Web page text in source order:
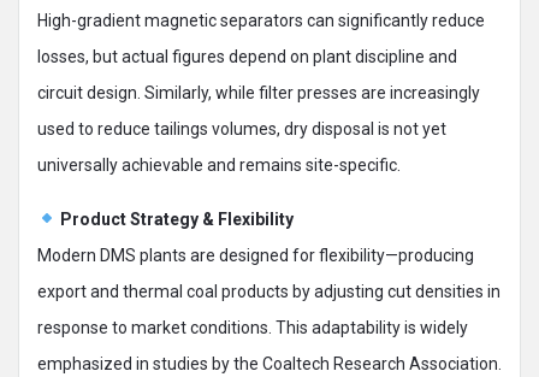
High-gradient magnetic separators can significantly reduce
losses, but actual figures depend on plant discipline and
circuit design. Similarly, while filter presses are increasingly
used to reduce tailings volumes, dry disposal is not yet
universally achievable and remains site-specific.
Product Strategy & Flexibility
Modern DMS plants are designed for flexibility—producing
export and thermal coal products by adjusting cut densities in
response to market conditions. This adaptability is widely
emphasized in studies by the Coaltech Research Association.